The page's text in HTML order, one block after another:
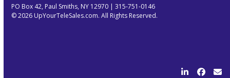
PO Box 42, Paul Smiths, NY 12970 | 315-751-0146
© 2026 UpYourTeleSales.com. All Rights Reserved.
LinkedIn